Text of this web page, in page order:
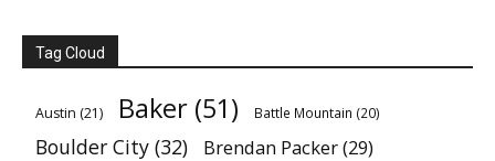
Tag Cloud
Austin (21) Baker (51) Battle Mountain (20)
Boulder City (32) Brendan Packer(29)